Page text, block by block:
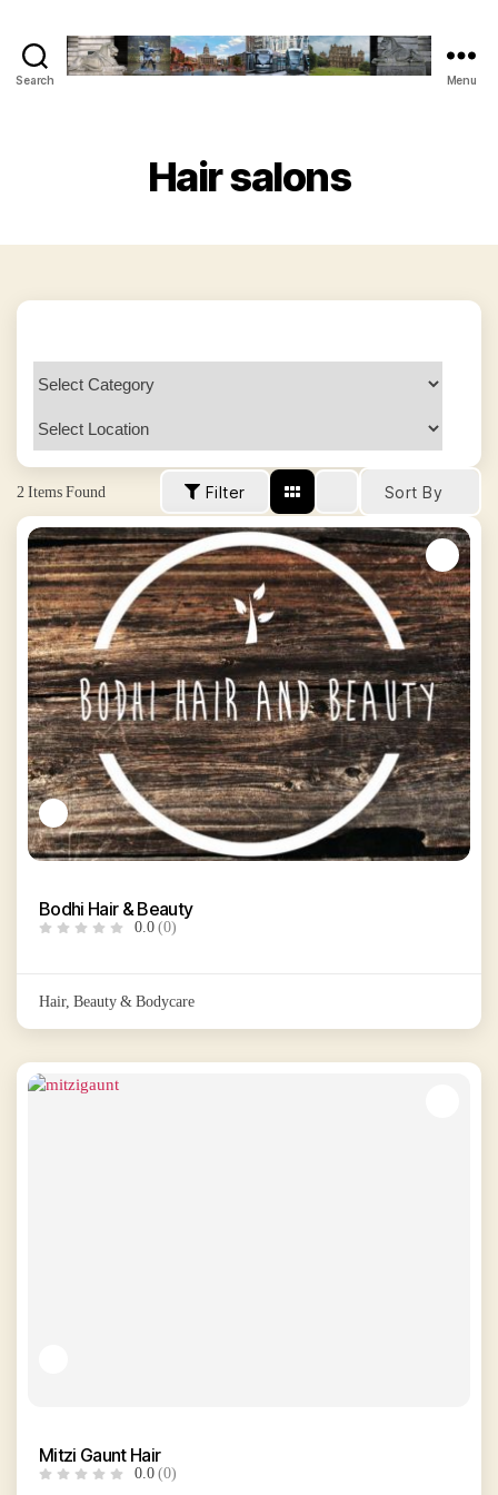
Search
Guide
Menu
Hair salons
2Items Found Filter Sort By
Bodhi Hair & Beauty
0.0(0)
Hair, Beauty & Bodycare
Mitzi Gaunt Hair
0.0(0)